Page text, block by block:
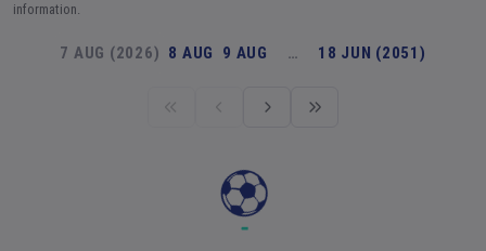
information.
7 AUG (2026) 8 AUG 9 AUG … 18 JUN (2051)